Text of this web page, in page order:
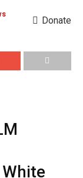
Donate